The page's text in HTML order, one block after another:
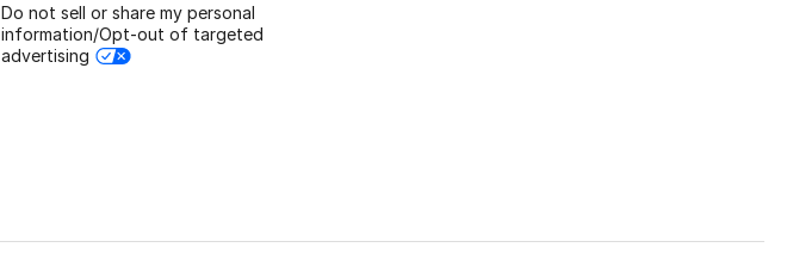
Do not sell or share my personal
information/Opt-out of targeted
advertising